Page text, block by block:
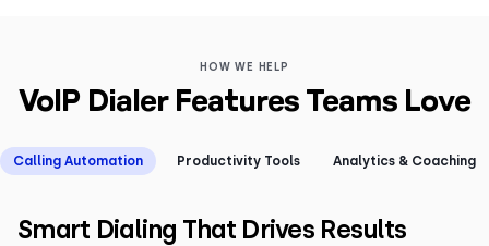
HOW WE HELP
VoIP Dialer Features Teams Love
Calling Automation Productivity Tools Analytics & Coaching
Smart Dialing That Drives Results